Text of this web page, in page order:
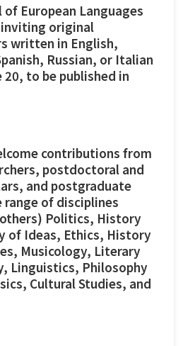
European Languages
original
written in English,
Russian, or Italian
to be published in
contributions from
postdoctoral and
and postgraduate
of disciplines
Politics, History
of Ideas, Ethics, History
Musicology, Literary
Linguistics, Philosophy
Cultural Studies, and